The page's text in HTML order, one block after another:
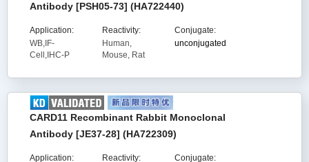
Antibody [PSH05-73] (HA722440)
Application:
WB,IF-
Cell,IHC-P
Reactivity:
Human,
Mouse, Rat
Conjugate:
unconjugated
CARD11 Recombinant Rabbit Monoclonal
Antibody [JE37-28] (HA722309)
Application: Reactivity: Conjugate: